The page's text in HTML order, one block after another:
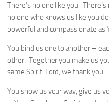
There’s no one like you.
no one who knows us like you
powerful and compassionate as
You bind us one to another –
other. Together you make us
same Spirit. Lord, we thank you.
You show us your way, give us